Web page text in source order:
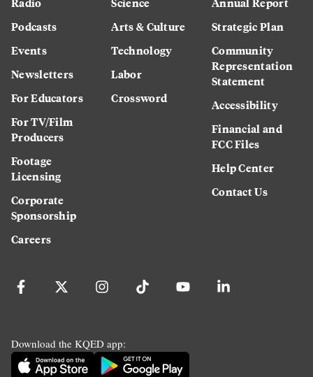
Podcasts
Events
Newsletters
For Educators
For TV/Film
Producers
Footage
Licensing
Corporate
Sponsorship
Careers
Arts & Culture
Technology
Labor
Crossword
Strategic Plan
Community
Representation
Statement
Accessibility
Financial and
FCC Files
Help Center
Contact Us
Download the KQED app: